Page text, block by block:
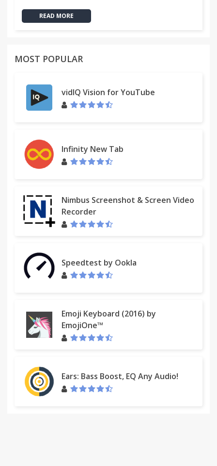
READ MORE
MOST POPULAR
vidIQ Vision for YouTube
Infinity New Tab
Nimbus Screenshot & Screen Video
Recorder
Speedtest by Ookla
Emoji Keyboard (2016) by
EmojiOne™
Ears: Bass Boost, EQ Any Audio!